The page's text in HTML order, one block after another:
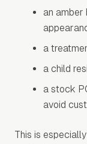
an
a
a child
a stock
avoid
This is